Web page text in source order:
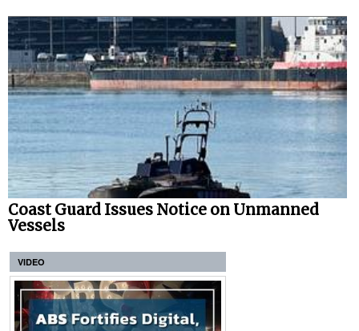
Coast Guard Issues Notice on Unmanned
Vessels
VIDEO